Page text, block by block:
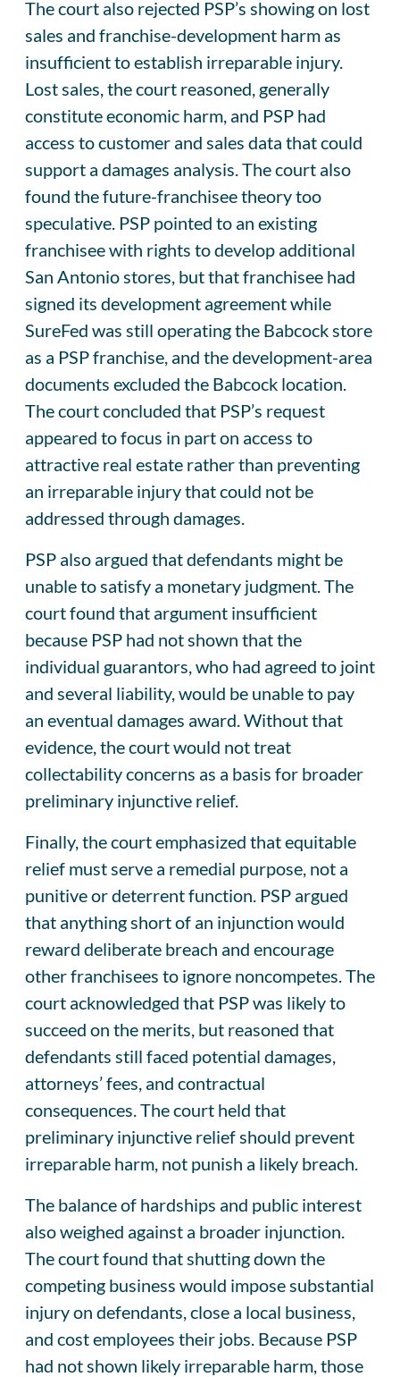
The court also rejected PSP’s showing on lost
sales and franchise-development harm as
insufficient to establish irreparable injury.
Lost sales, the court reasoned, generally
constitute economic harm, and PSP had
access to customer and sales data that could
support a damages analysis. The court also
found the future-franchisee theory too
speculative. PSP pointed to an existing
franchisee with rights to develop additional
San Antonio stores, but that franchisee had
signed its development agreement while
SureFed was still operating the Babcock store
as a PSP franchise, and the development-area
documents excluded the Babcock location.
The court concluded that PSP’s request
appeared to focus in part on access to
attractive real estate rather than preventing
an irreparable injury that could not be
addressed through damages.
PSP also argued that defendants might be
unable to satisfy a monetary judgment. The
court found that argument insufficient
because PSP had not shown that the
individual guarantors, who had agreed to joint
and several liability, would be unable to pay
an eventual damages award. Without that
evidence, the court would not treat
collectability concerns as a basis for broader
preliminary injunctive relief.
Finally, the court emphasized that equitable
relief must serve a remedial purpose, not a
punitive or deterrent function. PSP argued
that anything short of an injunction would
reward deliberate breach and encourage
other franchisees to ignore noncompetes. The
court acknowledged that PSP was likely to
succeed on the merits, but reasoned that
defendants still faced potential damages,
attorneys’ fees, and contractual
consequences. The court held that
preliminary injunctive relief should prevent
irreparable harm, not punish a likely breach.
The balance of hardships and public interest
also weighed against a broader injunction.
The court found that shutting down the
competing business would impose substantial
injury on defendants, close a local business,
and cost employees their jobs. Because PSP
had not shown likely irreparable harm, those